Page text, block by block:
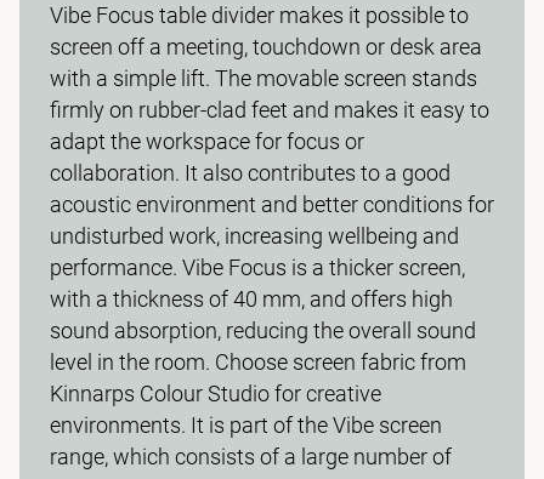
Vibe Focus table divider makes it possible to
screen off a meeting, touchdown or desk area
with a simple lift. The movable screen stands
firmly on rubber-clad feet and makes it easy to
adapt the workspace for focus or
collaboration. It also contributes to a good
acoustic environment and better conditions for
undisturbed work, increasing wellbeing and
performance. Vibe Focus is a thicker screen,
with a thickness of 40 mm, and offers high
sound absorption, reducing the overall sound
level in the room. Choose screen fabric from
Kinnarps Colour Studio for creative
environments. It is part of the Vibe screen
range, which consists of a large number of